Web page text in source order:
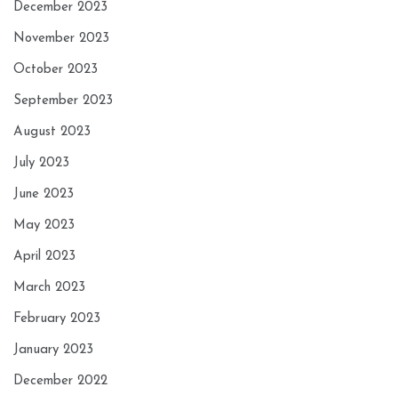
December 2023
November 2023
October 2023
September 2023
August 2023
July 2023
June 2023
May 2023
April 2023
March 2023
February 2023
January 2023
December 2022